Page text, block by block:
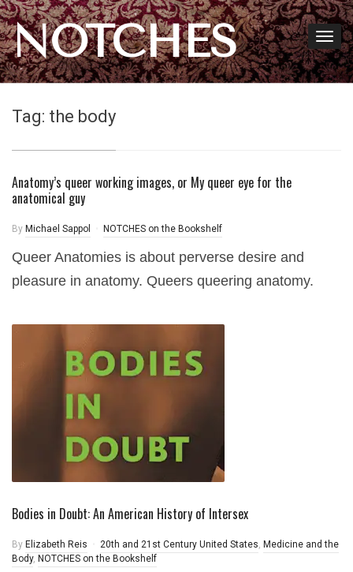
NOTCHES
Tag: the body
Anatomy’s queer working images, or My queer eye for the
anatomical guy
By Michael Sappol NOTCHES on the Bookshelf
Queer Anatomies is about perverse desire and
pleasure in anatomy. Queers queering anatomy.
Bodies in Doubt: An American History of Intersex
By Elizabeth Reis 20th and 21st Century United States, Medicine and the
Body, NOTCHES on the Bookshelf